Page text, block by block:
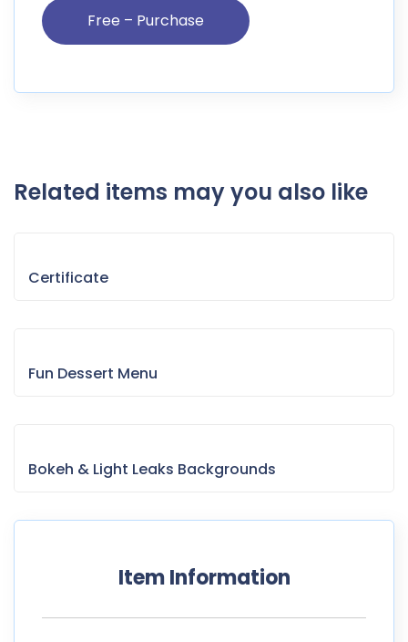
Related items may you also like
Certificate
Fun Dessert Menu
Bokeh & Light Leaks Backgrounds
Item Information